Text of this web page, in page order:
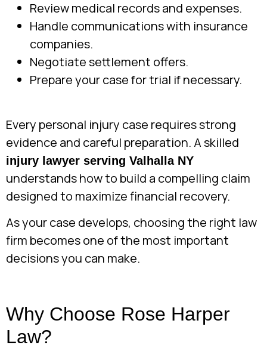
Review medical records and expenses.
Handle communications with insurance
companies.
Negotiate settlement offers.
Prepare your case for trial if necessary.
Every personal injury case requires strong
evidence and careful preparation. A skilled
injury lawyer serving Valhalla NY
understands how to build a compelling claim
designed to maximize financial recovery.
As your case develops, choosing the right law
firm becomes one of the most important
decisions you can make.
Why Choose Rose Harper
Law?